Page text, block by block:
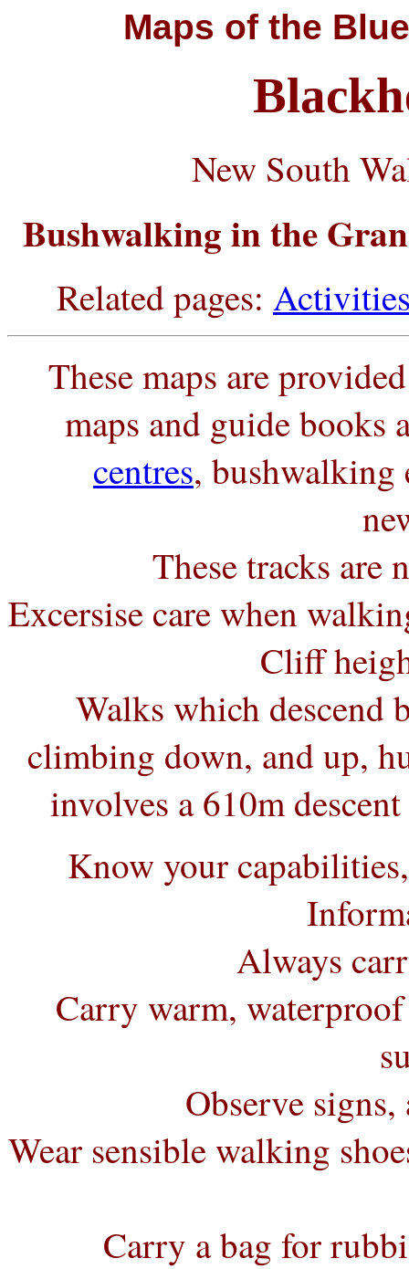
Maps of the
New South
Bushwalking in the
Related pages:
These maps are
maps and guide books
centres, bushwalking
These tracks are
Excersise care when
Cliff
Walks which descend
climbing down, and up,
involves a 610m
Know your
Always
Carry warm,
Observe
Wear sensible walking
Carry a bag for